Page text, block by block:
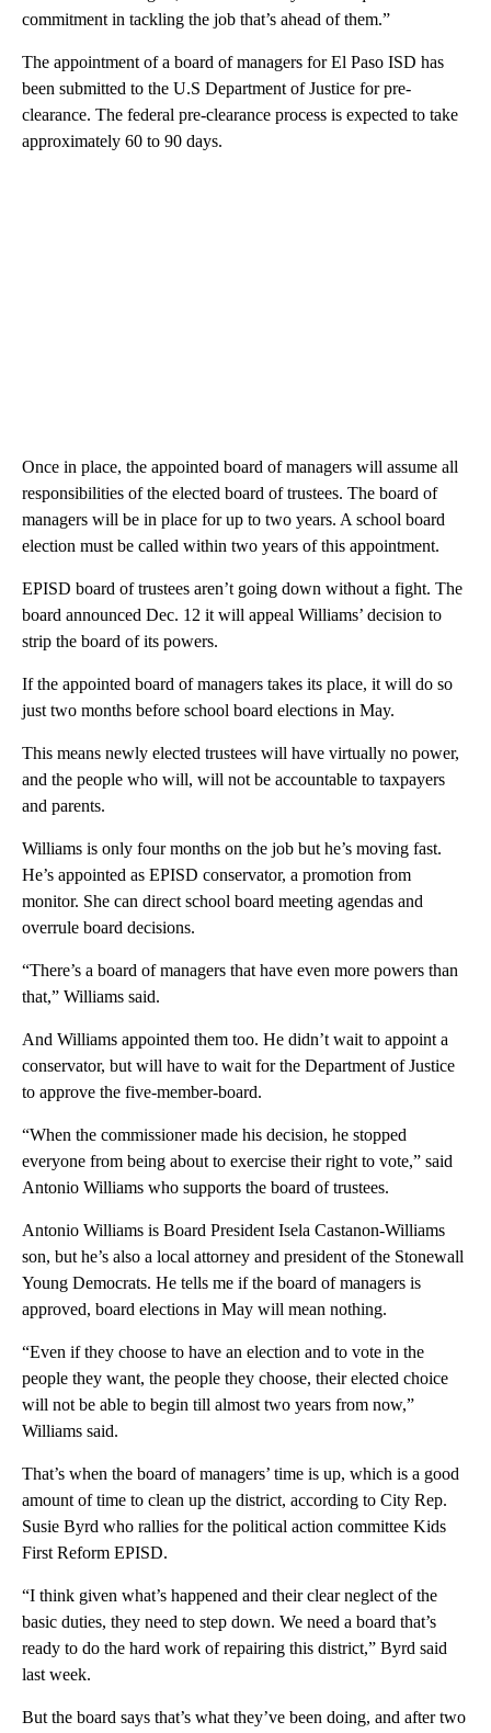
commitment in tackling the job that’s ahead of them.”
The appointment of a board of managers for El Paso ISD has
been submitted to the U.S Department of Justice for pre-
clearance. The federal pre-clearance process is expected to take
approximately 60 to 90 days.
Once in place, the appointed board of managers will assume all
responsibilities of the elected board of trustees. The board of
managers will be in place for up to two years. A school board
election must be called within two years of this appointment.
EPISD board of trustees aren’t going down without a fight. The
board announced Dec. 12 it will appeal Williams’ decision to
strip the board of its powers.
If the appointed board of managers takes its place, it will do so
just two months before school board elections in May.
This means newly elected trustees will have virtually no power,
and the people who will, will not be accountable to taxpayers
and parents.
Williams is only four months on the job but he’s moving fast.
He’s appointed as EPISD conservator, a promotion from
monitor. She can direct school board meeting agendas and
overrule board decisions.
“There’s a board of managers that have even more powers than
that,” Williams said.
And Williams appointed them too. He didn’t wait to appoint a
conservator, but will have to wait for the Department of Justice
to approve the five-member-board.
“When the commissioner made his decision, he stopped
everyone from being about to exercise their right to vote,” said
Antonio Williams who supports the board of trustees.
Antonio Williams is Board President Isela Castanon-Williams
son, but he’s also a local attorney and president of the Stonewall
Young Democrats. He tells me if the board of managers is
approved, board elections in May will mean nothing.
“Even if they choose to have an election and to vote in the
people they want, the people they choose, their elected choice
will not be able to begin till almost two years from now,”
Williams said.
That’s when the board of managers’ time is up, which is a good
amount of time to clean up the district, according to City Rep.
Susie Byrd who rallies for the political action committee Kids
First Reform EPISD.
“I think given what’s happened and their clear neglect of the
basic duties, they need to step down. We need a board that’s
ready to do the hard work of repairing this district,” Byrd said
last week.
But the board says that’s what they’ve been doing, and after two